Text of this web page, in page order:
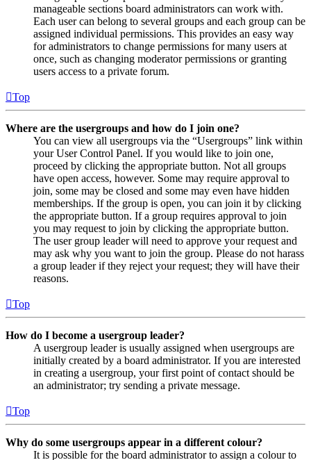
manageable sections board administrators can work with.
Each user can belong to several groups and each group can be
assigned individual permissions. This provides an easy way
for administrators to change permissions for many users at
once, such as changing moderator permissions or granting
users access to a private forum.
Top
Where are the usergroups and how do I join one?
You can view all usergroups via the “Usergroups” link within
your User Control Panel. If you would like to join one,
proceed by clicking the appropriate button. Not all groups
have open access, however. Some may require approval to
join, some may be closed and some may even have hidden
memberships. If the group is open, you can join it by clicking
the appropriate button. If a group requires approval to join
you may request to join by clicking the appropriate button.
The user group leader will need to approve your request and
may ask why you want to join the group. Please do not harass
a group leader if they reject your request; they will have their
reasons.
Top
How do I become a usergroup leader?
A usergroup leader is usually assigned when usergroups are
initially created by a board administrator. If you are interested
in creating a usergroup, your first point of contact should be
an administrator; try sending a private message.
Top
Why do some usergroups appear in a different colour?
It is possible for the board administrator to assign a colour to